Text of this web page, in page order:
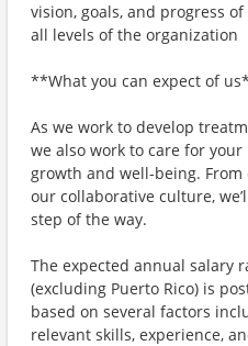
vision, goals, and progress
all levels of the organization
**What you can expect of
As we work to develop
we also work to care for
growth and well-being.
our collaborative culture,
step of the way.
The expected annual salary
(excluding Puerto Rico) is
based on several factors
relevant skills, experience,